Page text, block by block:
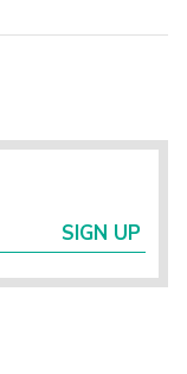
SIGN UP